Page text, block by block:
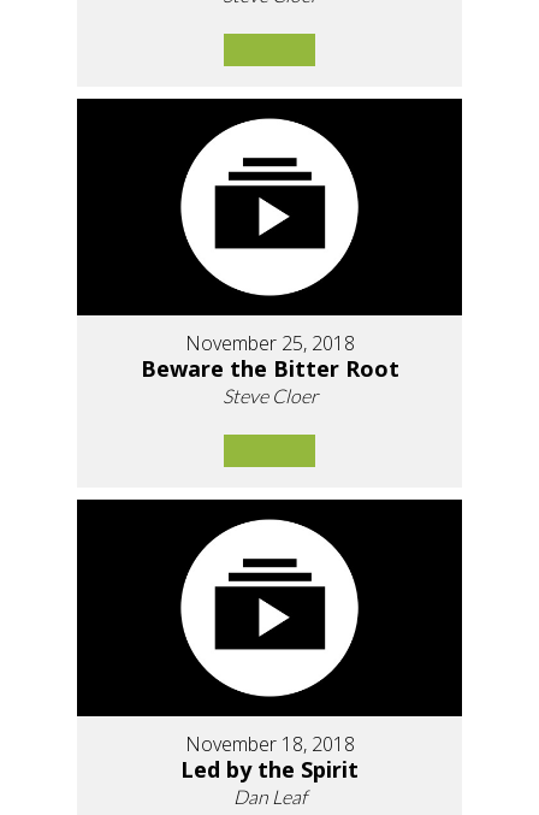
November 25, 2018
Beware the Bitter Root
Steve Cloer
November 18, 2018
Led by the Spirit
Dan Leaf